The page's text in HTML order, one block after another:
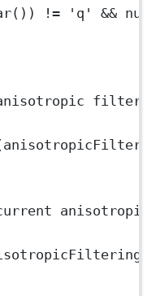
()) != 'q' &&